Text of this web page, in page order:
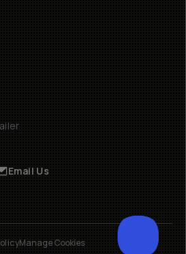
Email Us
Manage Cookies